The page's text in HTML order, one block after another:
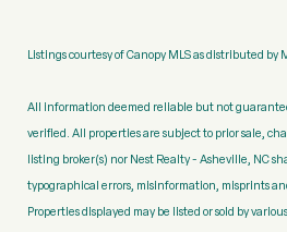
Listings courtesy of Canopy MLS as distributed by
All information deemed reliable but not
verified. All properties are subject to prior sale,
listing broker(s) nor Nest Realty - Asheville, NC
typographical errors, misinformation, misprints
Properties displayed may be listed or sold by